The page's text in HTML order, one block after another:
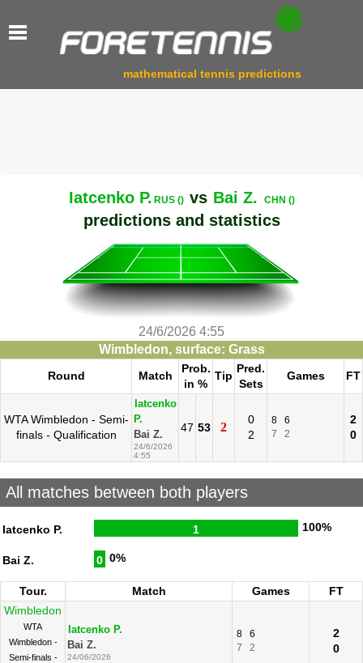
mathematical tennis predictions
Iatcenko P. RUS () vs Bai Z. CHN ()
predictions and statistics
24/6/2026 4:55
Wimbledon, surface: Grass
Round Match
Prob.
in %
Tip
Pred.
Sets
Games FT
WTA Wimbledon - Semi-
finals - Qualification
Iatcenko
P.
Bai Z.
24/6/2026
4:55
47 53 2
0
2
8
6
7
2
2
0
All matches between both players
Iatcenko P. 1 100%
Bai Z. 0 0%
Tour. Match Games
FT
Wimbledon
WTA
Wimbledon -
Semi-finals -
Iatcenko P.
Bai Z.
24/06/2026
8
6
7
2
2
0